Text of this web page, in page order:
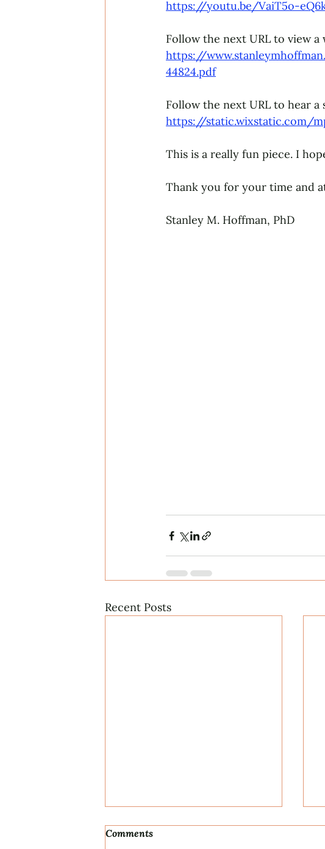
https://youtu.be/VaiT5o-
Follow the next URL to view a
https://
44824.pdf
Follow the next URL to hear a
https://static.wixstatic.com/
This is a really fun piece. I
Thank you for your time and
Stanley M. Hoffman, PhD
Recent Posts
Comments